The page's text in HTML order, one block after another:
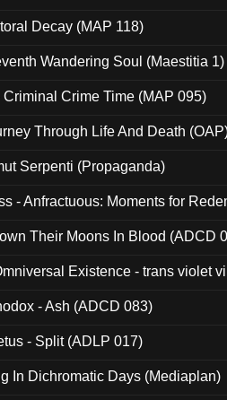
Decay (MAP 118)
Wandering Soul (Maestitia 1)
Crime Time (MAP 095)
Through Life And Death
Serpenti (Propaganda)
- Anfractuous: Moments for
Their Moons In Blood (ADCD
Existence - trans violet
- Ash (ADCD 083)
- Split (ADLP 017)
In Dichromatic Days (Mediaplan)